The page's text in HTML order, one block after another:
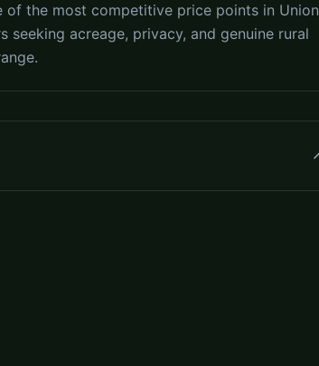
of the most competitive price points in Union
acreage, privacy, and genuine rural